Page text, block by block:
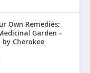
Own Remedies:
Garden –
by Cherokee